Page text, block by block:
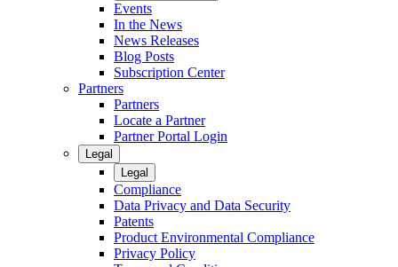
Events
In the News
News Releases
Blog Posts
Subscription Center
Partners
Partners
Locate a Partner
Partner Portal Login
Legal
Legal
Compliance
Data Privacy and Data Security
Patents
Product Environmental Compliance
Privacy Policy